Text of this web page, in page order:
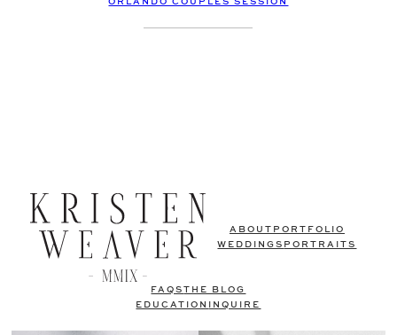
ABOUT PORTFOLIO
WEDDINGS PORTRAITS
FAQSTHE BLOG
EDUCATION
INQUIRE